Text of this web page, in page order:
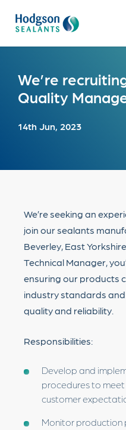
We’re
Quality
14th Jun, 2023
We’re seeking an
join our sealants
Beverley, East
Technical Manager,
ensuring our products
industry standards
quality and reliability.
Responsibilities:
Develop and
procedures to
customer
Monitor production